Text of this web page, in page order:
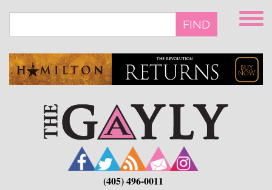
main
FIND
(405) 496-0011